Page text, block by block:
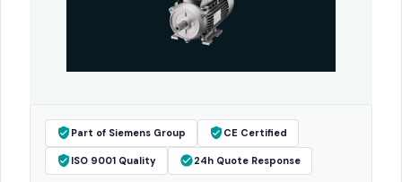
Part of Siemens Group CE Certified
ISO 9001 Quality 24h Quote Response